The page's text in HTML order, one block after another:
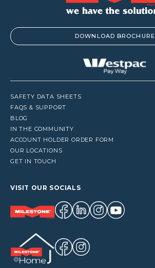
DOWNLOAD BROCHURE
SAFETY DATA SHEETS
FAQS & SUPPORT
BLOG
IN THE COMMUNITY
ACCOUNT HOLDER ORDER FORM
OUR LOCATIONS
GET IN TOUCH
VISIT OUR SOCIALS